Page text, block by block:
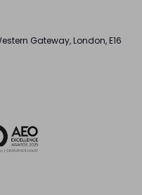
Gateway, London, E16